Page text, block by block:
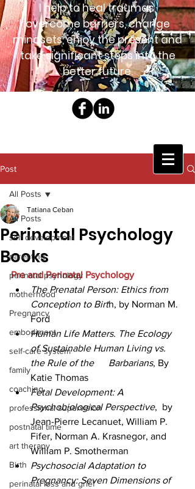
I help to heal traumas,
overcome barriers, change
mindsets, enjoy the present and
take significant steps into the
better future.
Post
All Posts
self development
parenting
perinatal psyhology
motherhood
Pregnancy
embodiment
self-care system
family
coaching
professional supervision
postnatal time
art therapy
Birth
perinatal loss and grief
All Posts
Perinatal Psychology
Books
Tatiana Ceban
Pre and Perinatal Psychology
The Prenatal Person: Ethics from
Conception to Birth, by Norman M.
Ford
Human Life Matters. The Ecology
of Sustainable Human Living vs.
the Rule of the      Barbarians, By
Katie Thomas
Fetal Development: A
Psychobiological Perspective,  by
Jean-Pierre Lecanuet, William P.
Fifer, Norman A. Krasnegor, and
William P. Smotherman
Psychosocial Adaptation to
Pregnancy: Seven Dimensions of